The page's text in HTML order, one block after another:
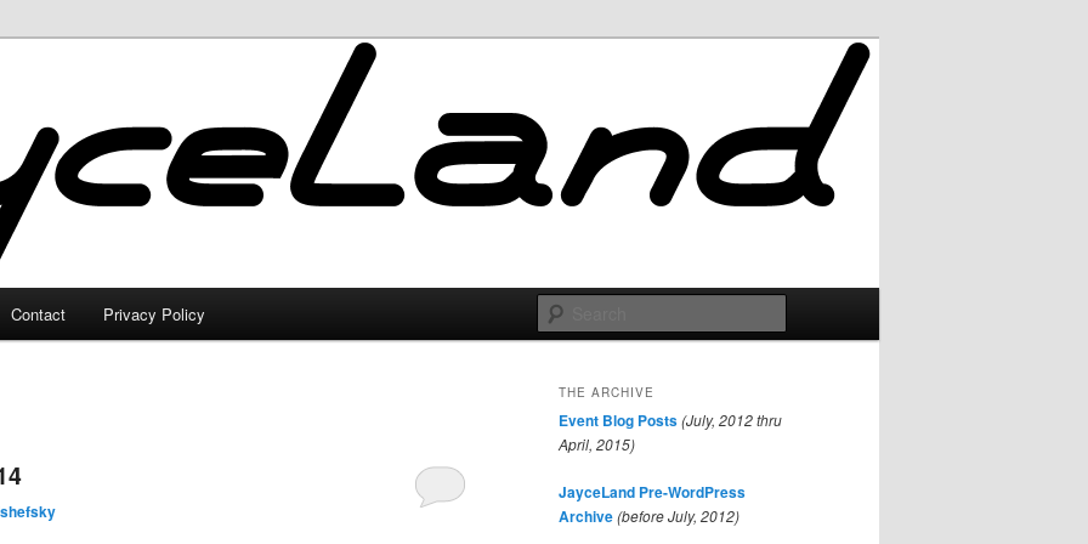
Contact Privacy Policy
THE ARCHIVE
Event Blog Posts(July, 2012 thru
April, 2015)
JayceLand Pre-WordPress
Archive(before July, 2012)